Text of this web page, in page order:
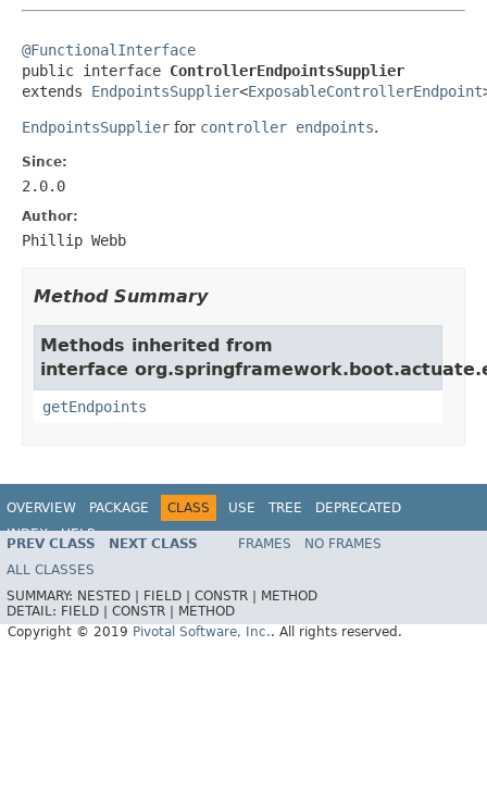
@FunctionalInterface
public interface ControllerEndpointsSupplier
extends EndpointsSupplier<ExposableControllerEndpoint
EndpointsSupplier for controller endpoints.
Since:
2.0.0
Author:
Phillip Webb
Method Summary
Methods inherited from
interface
getEndpoints
OVERVIEW PACKAGE CLASS USE TREE
DEPRECATED
INDEX
HELP
PREV CLASS NEXT CLASS FRAMES
NO FRAMES
ALL CLASSES
SUMMARY: NESTED | FIELD | CONSTR |
METHOD
DETAIL: FIELD | CONSTR |
METHOD
Copyright © 2019 Pivotal Software, Inc.. All rights reserved.